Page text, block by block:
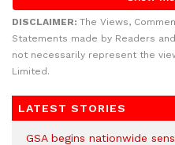
DISCLAIMER: The Views,
Statements made by Readers
not necessarily represent the
Limited.
LATEST STORIES
GSA begins nationwide